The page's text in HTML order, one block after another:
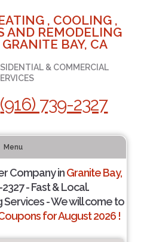
, COOLING ,
AND REMODELING
BAY, CA
& COMMERCIAL
(916) 739-2327
Menu
Company inGranite Bay,
- Fast & Local.
Services - We will come to
for August 2026 !